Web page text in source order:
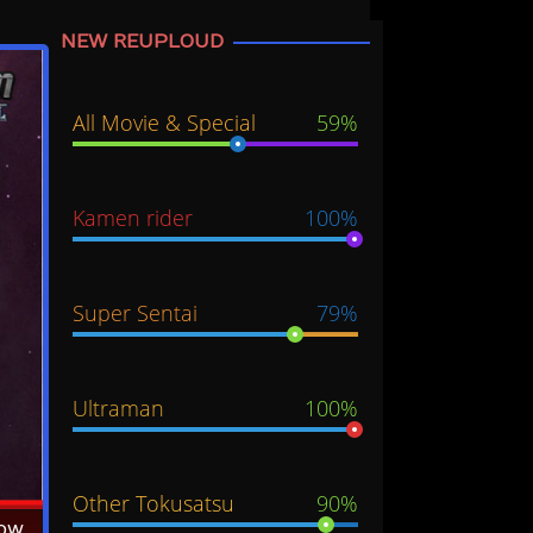
NEW REUPLOUD
All Movie & Special 59%
Kamen rider 100%
Super Sentai 79%
Ultraman 100%
Other Tokusatsu 90%